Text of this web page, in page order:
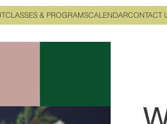
CLASSES & PROGRAMSCALENDARCONTACT